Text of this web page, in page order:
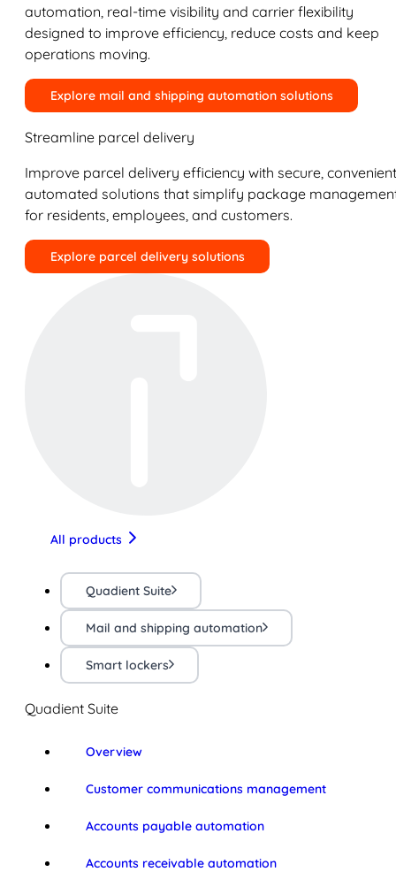
automation, real-time visibility and carrier flexibility
designed to improve efficiency, reduce costs and keep
operations moving.
Explore mail and shipping automation solutions
Streamline parcel delivery
Improve parcel delivery efficiency with secure,
automated solutions that simplify package
for residents, employees, and customers.
Explore parcel delivery solutions
All products
Quadient Suite
Mail and shipping automation
Smart lockers
Quadient Suite
Overview
Customer communications management
Accounts payable automation
Accounts receivable automation